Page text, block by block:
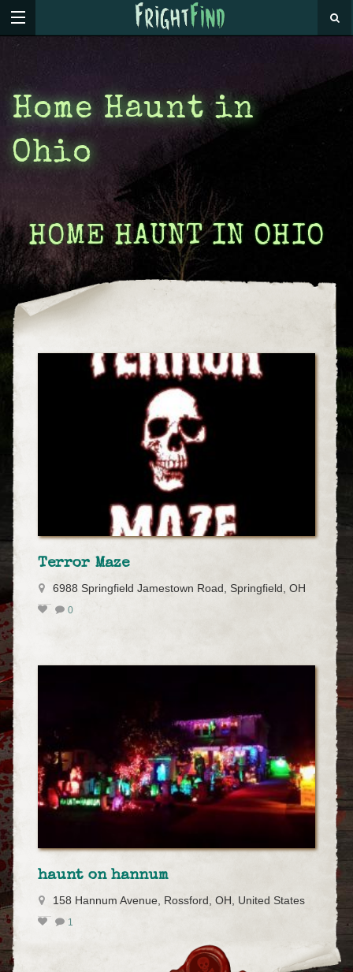
Home Haunt in
Ohio
HOME HAUNT IN OHIO
Terror Maze
6988 Springfield Jamestown Road, Springfield, OH
0
haunt on hannum
158 Hannum Avenue, Rossford, OH, United States
1